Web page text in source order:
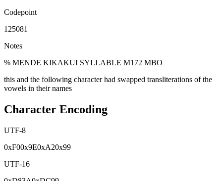
Codepoint
125081
Notes
% MENDE KIKAKUI SYLLABLE M172 MBO
this and the following character had swapped transliterations of the
vowels in their names
Character Encoding
UTF-8
0xF00x9E0xA20x99
UTF-16